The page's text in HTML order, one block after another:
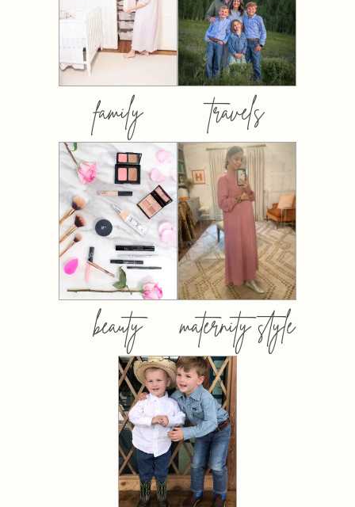
family travels
beauty maternity style